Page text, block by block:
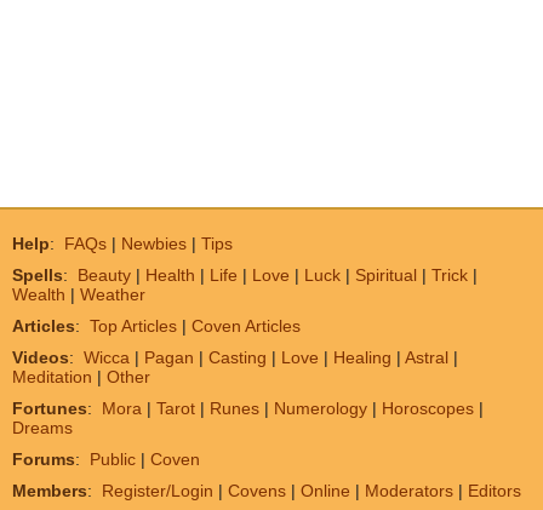
Help: FAQs | Newbies | Tips
Spells: Beauty | Health | Life | Love | Luck | Spiritual | Trick |
Wealth | Weather
Articles: Top Articles | Coven Articles
Videos: Wicca | Pagan | Casting | Love | Healing | Astral |
Meditation | Other
Fortunes: Mora | Tarot | Runes | Numerology | Horoscopes |
Dreams
Forums: Public | Coven
Members: Register/Login | Covens | Online | Moderators | Editors